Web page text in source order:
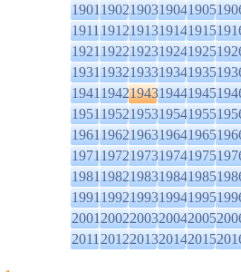
19011902190319041905
19111912191319141915
19211922192319241925
19311932193319341935
19411942194319441945
19511952195319541955
19611962196319641965
19711972197319741975
19811982198319841985
19911992199319941995
20012002200320042005
20112012201320142015